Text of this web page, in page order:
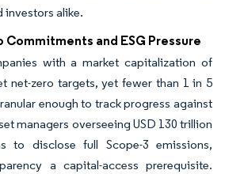
investors alike.
and ESG Pressure
with a market capitalization of
net-zero targets, yet fewer than 1 in 5
enough to track progress against
managers overseeing USD 130 trillion
to disclose full Scope-3 emissions,
a capital-access prerequisite.